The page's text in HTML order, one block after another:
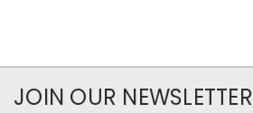
JOIN OUR NEWSLETTER